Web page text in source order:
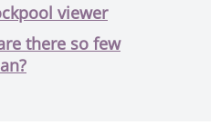
viewer
there so few